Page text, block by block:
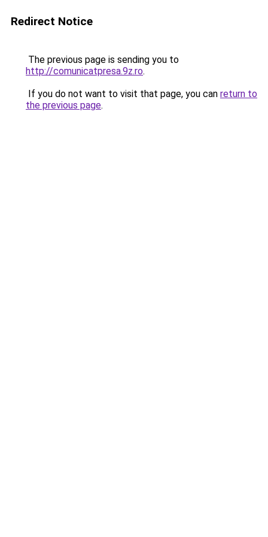
Redirect Notice
The previous page is sending you to
http://comunicatpresa.9z.ro.
If you do not want to visit that page, you can return to
the previous page.